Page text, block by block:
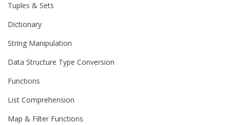
Tuples & Sets
Dictionary
String Manipulation
Data Structure Type Conversion
Functions
List Comprehension
Map & Filter Functions